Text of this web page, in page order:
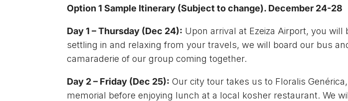
Option 1 Sample Itinerary (Subject to change). December 24-28
Day 1 – Thursday (Dec 24): Upon arrival at Ezeiza Airport, you
settling in and relaxing from your travels, we will board our bus
camaraderie of our group coming together.
Day 2 – Friday (Dec 25): Our city tour takes us to Floralis
memorial before enjoying lunch at a local kosher restaurant. We